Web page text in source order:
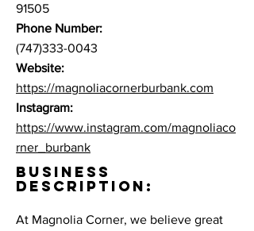
91505
Phone Number:
(747)333-0043
Website:
https://magnoliacornerburbank.com
Instagram:
https://www.instagram.com/magnoliaco
rner_burbank
BUSINESS
DESCRIPTION:
At Magnolia Corner, we believe great